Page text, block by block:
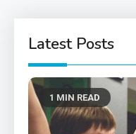
Latest Posts
1 MIN READ